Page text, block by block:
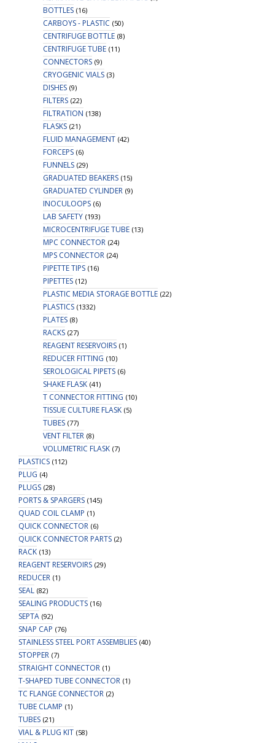
BOTTLES (16)
CARBOYS - PLASTIC (50)
CENTRIFUGE BOTTLE (8)
CENTRIFUGE TUBE (11)
CONNECTORS (9)
CRYOGENIC VIALS (3)
DISHES (9)
FILTERS (22)
FILTRATION (138)
FLASKS (21)
FLUID MANAGEMENT (42)
FORCEPS (6)
FUNNELS (29)
GRADUATED BEAKERS (15)
GRADUATED CYLINDER (9)
INOCULOOPS (6)
LAB SAFETY (193)
MICROCENTRIFUGE TUBE (13)
MPC CONNECTOR (24)
MPS CONNECTOR (24)
PIPETTE TIPS (16)
PIPETTES (12)
PLASTIC MEDIA STORAGE BOTTLE (22)
PLASTICS (1332)
PLATES (8)
RACKS (27)
REAGENT RESERVOIRS (1)
REDUCER FITTING (10)
SEROLOGICAL PIPETS (6)
SHAKE FLASK (41)
T CONNECTOR FITTING (10)
TISSUE CULTURE FLASK (5)
TUBES (77)
VENT FILTER (8)
VOLUMETRIC FLASK (7)
PLASTICS (112)
PLUG (4)
PLUGS (28)
PORTS & SPARGERS (145)
QUAD COIL CLAMP (1)
QUICK CONNECTOR (6)
QUICK CONNECTOR PARTS (2)
RACK (13)
REAGENT RESERVOIRS (29)
REDUCER (1)
SEAL (82)
SEALING PRODUCTS (16)
SEPTA (92)
SNAP CAP (76)
STAINLESS STEEL PORT ASSEMBLIES (40)
STOPPER (7)
STRAIGHT CONNECTOR (1)
T-SHAPED TUBE CONNECTOR (1)
TC FLANGE CONNECTOR (2)
TUBE CLAMP (1)
TUBES (21)
VIAL & PLUG KIT (58)